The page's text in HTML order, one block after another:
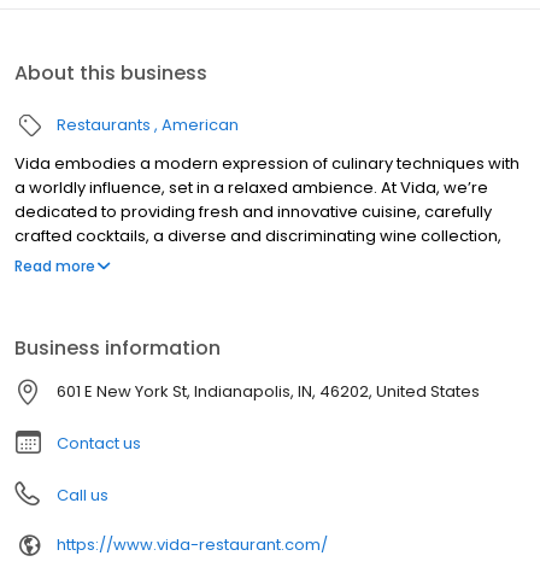
About this business
Restaurants American
Vida embodies a modern expression of culinary techniques with
a worldly influence, set in a relaxed ambience. At Vida, we’re
dedicated to providing fresh and innovative cuisine, carefully
crafted cocktails, a diverse and discriminating wine collection,
and a professional, fine-dining service to our customers. Vida is
Read more
Business information
601 E New York St, Indianapolis, IN, 46202, United States
Contact us
Call us
https://www.vida-restaurant.com/